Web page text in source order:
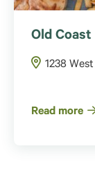
Old Coast
1238
Read more